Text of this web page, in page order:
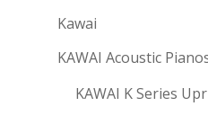
Kawai
KAWAI Acoustic
KAWAI K Series